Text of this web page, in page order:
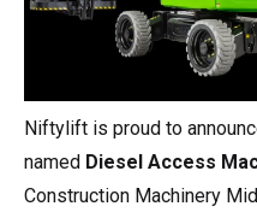
Niftylift is proud to
named Diesel Access
Construction Machinery